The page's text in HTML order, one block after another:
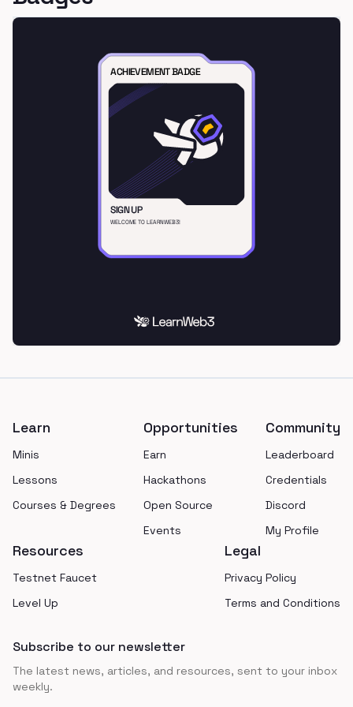
Learn
Minis
Lessons
Courses & Degrees
Opportunities
Earn
Hackathons
Open Source
Events
Community
Leaderboard
Credentials
Discord
My Profile
Resources
Testnet Faucet
Level Up
Legal
Privacy Policy
Terms and Conditions
Subscribe to our newsletter
The latest news, articles, and resources, sent to your inbox
weekly.